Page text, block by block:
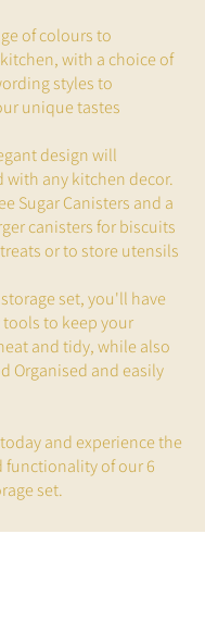
of colours to
with a choice of
styles to
unique tastes
design will
with any kitchen decor.
Sugar Canisters and a
canisters for biscuits
or to store utensils
set, you'll have
to keep your
and tidy, while also
Organised and easily
and experience the
functionality of our 6
set.